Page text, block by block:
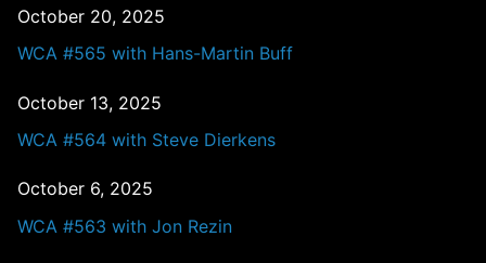
October 20, 2025
WCA #565 with Hans-Martin Buff
October 13, 2025
WCA #564 with Steve Dierkens
October 6, 2025
WCA #563 with Jon Rezin